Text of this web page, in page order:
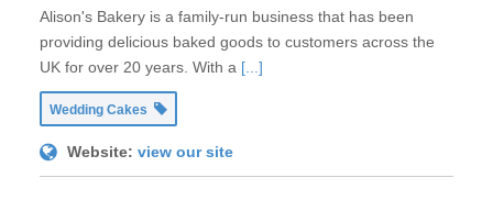
Alison's Bakery is a family-run business that has been
providing delicious baked goods to customers across the
UK for over 20 years. With a [...]
Wedding Cakes
Website: view our site